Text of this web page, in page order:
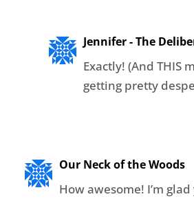
Jennifer - The
Exactly! (And THIS
getting pretty
Our Neck of the Woods
How awesome! I’m